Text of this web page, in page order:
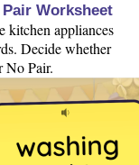
Worksheet
kitchen appliances
Decide whether
No Pair.